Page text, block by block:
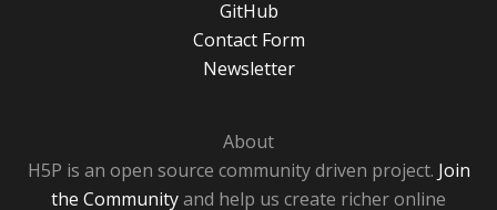
GitHub
Contact Form
Newsletter
About
H5P is an open source community driven project. Join
the Communityand help us create richer online